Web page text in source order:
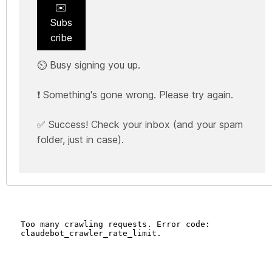
✉️
Subs
cribe
⏲️ Busy signing you up.
❗ Something's gone wrong. Please try again.
✅ Success! Check your inbox (and your spam
folder, just in case).